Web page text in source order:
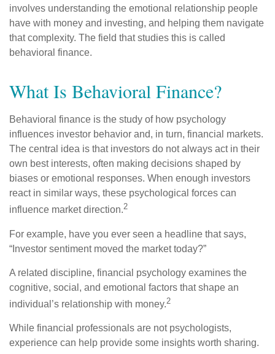
involves understanding the emotional relationship people
have with money and investing, and helping them navigate
that complexity. The field that studies this is called
behavioral finance.
What Is Behavioral Finance?
Behavioral finance is the study of how psychology
influences investor behavior and, in turn, financial markets.
The central idea is that investors do not always act in their
own best interests, often making decisions shaped by
biases or emotional responses. When enough investors
react in similar ways, these psychological forces can
influence market direction.2
For example, have you ever seen a headline that says,
“Investor sentiment moved the market today?”
A related discipline, financial psychology examines the
cognitive, social, and emotional factors that shape an
individual’s relationship with money.2
While financial professionals are not psychologists,
experience can help provide some insights worth sharing.